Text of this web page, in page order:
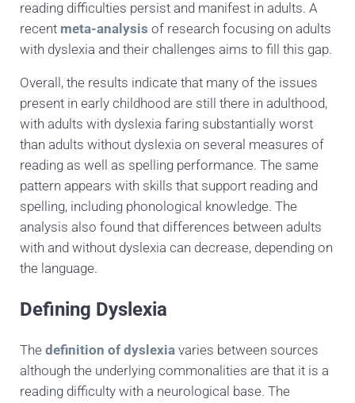
reading difficulties persist and manifest in adults. A
recent meta-analysis of research focusing on adults
with dyslexia and their challenges aims to fill this gap.
Overall, the results indicate that many of the issues
present in early childhood are still there in adulthood,
with adults with dyslexia faring substantially worst
than adults without dyslexia on several measures of
reading as well as spelling performance. The same
pattern appears with skills that support reading and
spelling, including phonological knowledge. The
analysis also found that differences between adults
with and without dyslexia can decrease, depending on
the language.
Defining Dyslexia
The definition of dyslexiavaries between sources
although the underlying commonalities are that it is a
reading difficulty with a neurological base. The